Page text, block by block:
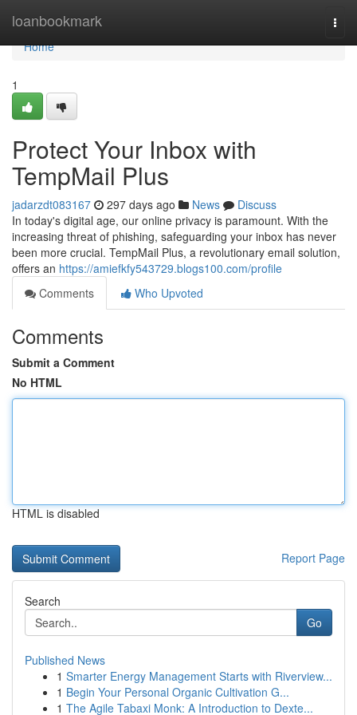
loanbookmark
Home
Home
1
Protect Your Inbox with
TempMail Plus
jadarzdt083167 297 days ago News
Discuss
In today's digital age, our online privacy is paramount. With the
increasing threat of phishing, safeguarding your inbox has never
been more crucial. TempMail Plus, a revolutionary email solution,
offers an https://amiefkfy543729.blogs100.com/profile
Comments
Who Upvoted
Comments
Submit a Comment
No HTML
HTML is disabled
Report Page
Search
Go
Published News
1 Smarter Energy Management Starts with Riverview...
1 Begin Your Personal Organic Cultivation G...
1 The Agile Tabaxi Monk: A Introduction to Dexte...